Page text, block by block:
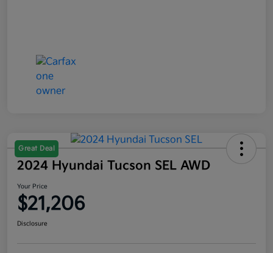
Great Deal
2024 Hyundai Tucson SEL AWD
Your Price
$21,206
Disclosure